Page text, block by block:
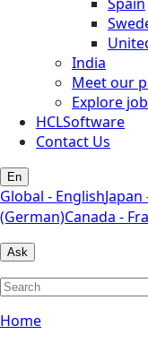
India
Meet our
Explore
HCLSoftware
Contact Us
En
Global - EnglishJapan
(German)Canada -
Ask
Home